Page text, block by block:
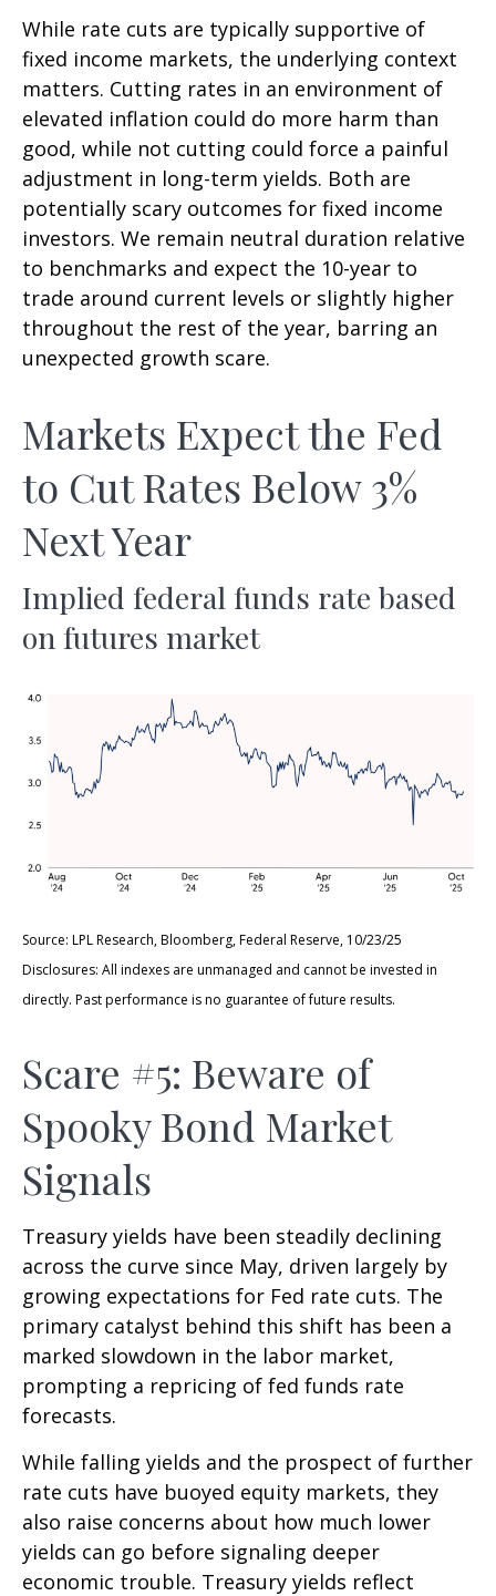
While rate cuts are typically supportive of
fixed income markets, the underlying context
matters. Cutting rates in an environment of
elevated inflation could do more harm than
good, while not cutting could force a painful
adjustment in long-term yields. Both are
potentially scary outcomes for fixed income
investors. We remain neutral duration relative
to benchmarks and expect the 10-year to
trade around current levels or slightly higher
throughout the rest of the year, barring an
unexpected growth scare.
Markets Expect the Fed
to Cut Rates Below 3%
Next Year
Implied federal funds rate based
on futures market
Source: LPL Research, Bloomberg, Federal Reserve, 10/23/25
Disclosures: All indexes are unmanaged and cannot be invested in
directly. Past performance is no guarantee of future results.
Scare #5: Beware of
Spooky Bond Market
Signals
Treasury yields have been steadily declining
across the curve since May, driven largely by
growing expectations for Fed rate cuts. The
primary catalyst behind this shift has been a
marked slowdown in the labor market,
prompting a repricing of fed funds rate
forecasts.
While falling yields and the prospect of further
rate cuts have buoyed equity markets, they
also raise concerns about how much lower
yields can go before signaling deeper
economic trouble. Treasury yields reflect